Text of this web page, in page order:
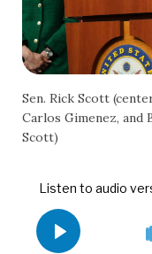
Sen. Rick Scott
Carlos Gimenez, and
Scott)